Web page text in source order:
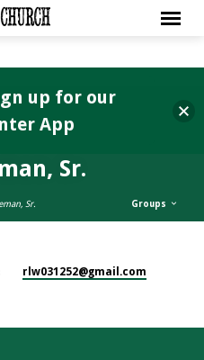
Sr.
Sr. Groups
rlw031252​@gmail.com
up for our
App